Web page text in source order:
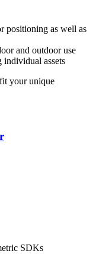
as well as
and outdoor use
assets
your unique
SDKs